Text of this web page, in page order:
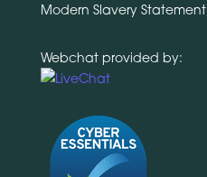
Modern Slavery Statement
Webchat provided by: